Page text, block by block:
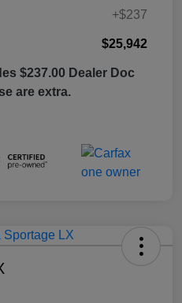
+$237
$25,942
$237.00 Dealer Doc
are extra.